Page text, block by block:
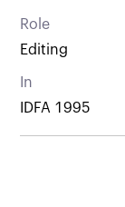
Role
Editing
In
IDFA 1995